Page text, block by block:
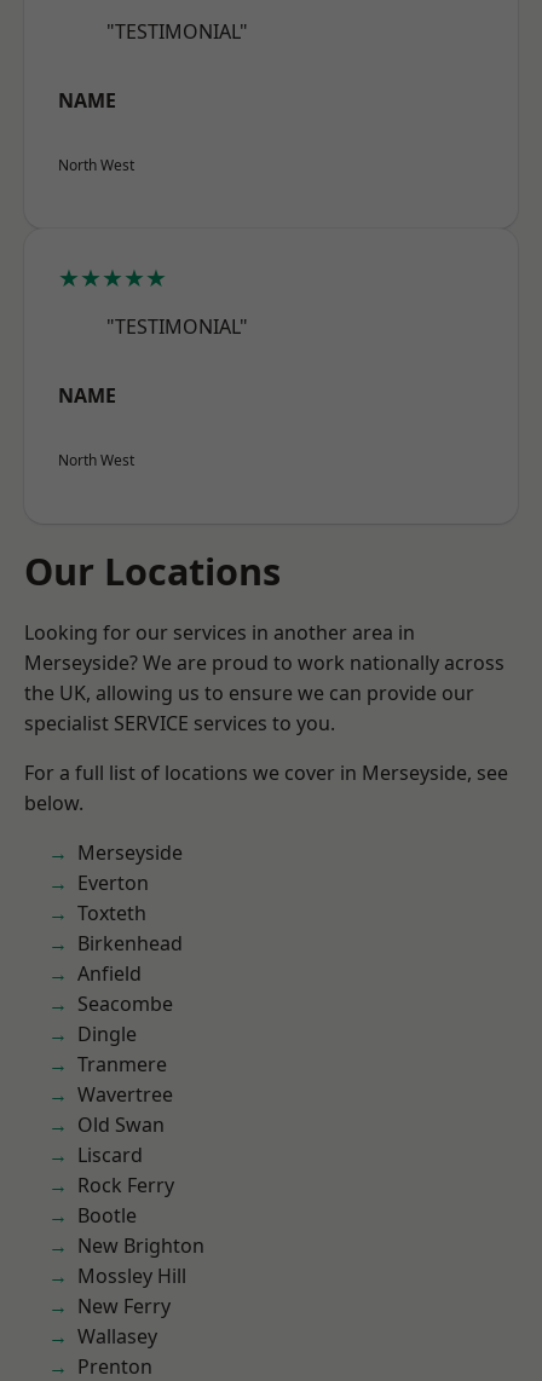
"TESTIMONIAL"
NAME
North West
★★★★★
"TESTIMONIAL"
NAME
North West
Our Locations
Looking for our services in another area in
Merseyside? We are proud to work nationally across
the UK, allowing us to ensure we can provide our
specialist SERVICE services to you.
For a full list of locations we cover in Merseyside, see
below.
Merseyside
Everton
Toxteth
Birkenhead
Anfield
Seacombe
Dingle
Tranmere
Wavertree
Old Swan
Liscard
Rock Ferry
Bootle
New Brighton
Mossley Hill
New Ferry
Wallasey
Prenton